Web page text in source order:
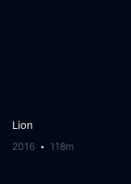
Lion
2016 118m